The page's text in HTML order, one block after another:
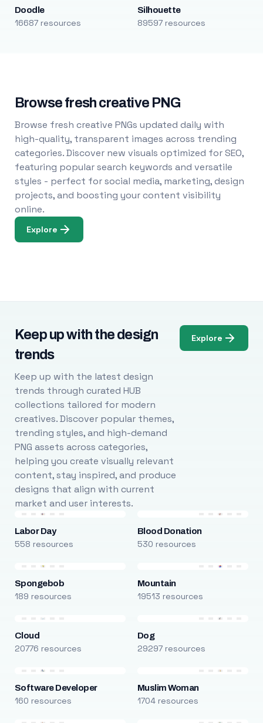
Doodle
16687 resources
Silhouette
89597 resources
Browse fresh creative PNG
Browse fresh creative PNGs updated daily with
high-quality, transparent images across trending
categories. Discover new visuals optimized for SEO,
featuring popular search keywords and versatile
styles - perfect for social media, marketing, design
projects, and boosting your content visibility
online.
Explore
Keep up with the design
trends
Keep up with the latest design
trends through curated HUB
collections tailored for modern
creatives. Discover popular themes,
trending styles, and high-demand
PNG assets across categories,
helping you create visually relevant
content, stay inspired, and produce
designs that align with current
market and user interests.
Explore
Labor Day
558 resources
Blood Donation
530 resources
Spongebob
189 resources
Mountain
19513 resources
Cloud
20776 resources
Dog
29297 resources
Software Developer
160 resources
Muslim Woman
1704 resources